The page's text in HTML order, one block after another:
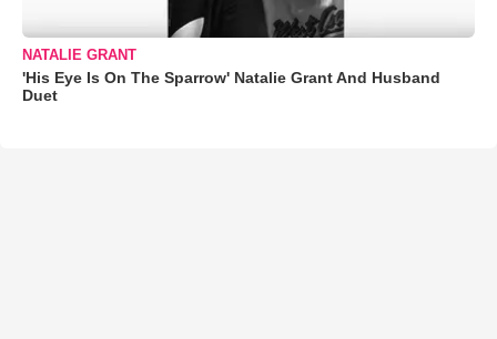
NATALIE GRANT
'His Eye Is On The Sparrow' Natalie Grant And Husband
Duet